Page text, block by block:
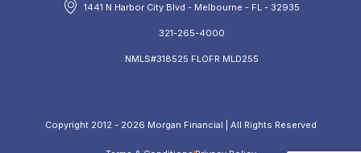
1441 N Harbor City Blvd - Melbourne - FL - 32935
321-265-4000
NMLS#318525 FLOFR MLD255
Copyright 2012 - 2026 Morgan Financial | All Rights Reserved